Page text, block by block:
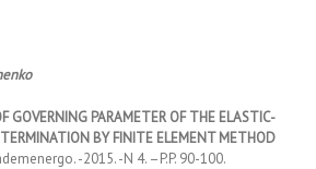
GOVERNING PARAMETER OF THE ELASTIC-
BY FINITE ELEMENT METHOD
-2015. -N 4. –P.P. 90-100.